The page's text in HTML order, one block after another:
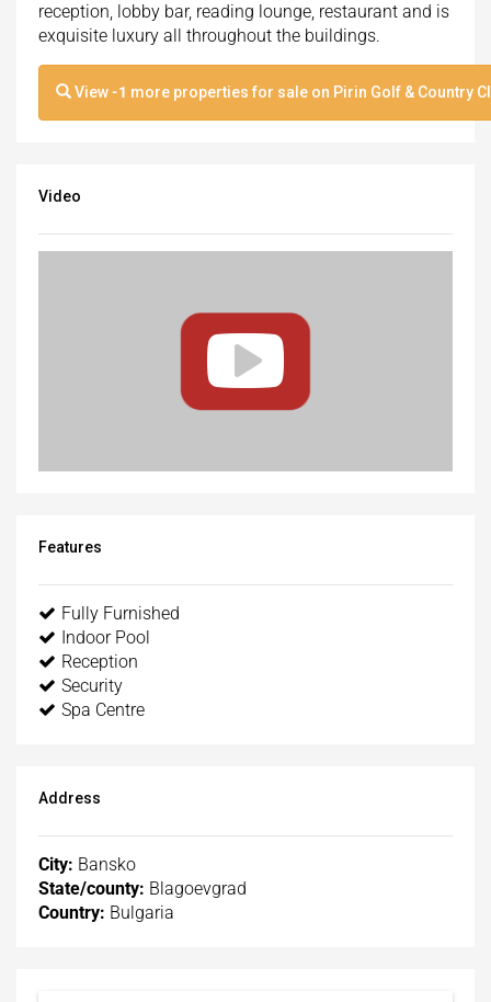
reception, lobby bar, reading lounge, restaurant and is
exquisite luxury all throughout the buildings.
View-1 more properties for sale on Pirin Golf & Country
Video
Features
Fully Furnished
Indoor Pool
Reception
Security
Spa Centre
Address
City: Bansko
State/county: Blagoevgrad
Country: Bulgaria